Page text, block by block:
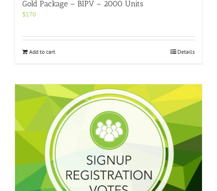
Gold Package – BIPV – 2000 Units
$170
Add to cart Details